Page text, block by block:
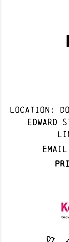
Location:
Edward